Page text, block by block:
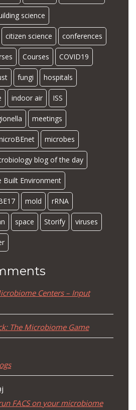
science
citizen science conferences
Courses COVID19
fungi hospitals
indoor air ISS
meetings
microbes
blog of the day
Environment
mold rRNA
space Storify viruses
Centers – Input
The Microbiome Game
FACS on your microbiome